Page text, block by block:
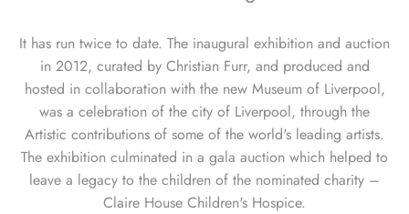
It has run twice to date. The inaugural exhibition and auction
in 2012, curated by Christian Furr, and produced and
hosted in collaboration with the new Museum of Liverpool,
was a celebration of the city of Liverpool, through the
Artistic contributions of some of the world's leading artists.
The exhibition culminated in a gala auction which helped to
leave a legacy to the children of the nominated charity –
Claire House Children's Hospice.